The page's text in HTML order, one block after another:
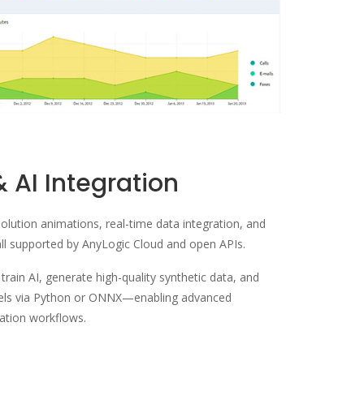
AI Integration
animations, real-time data integration, and
by AnyLogic Cloud and open APIs.
AI, generate high-quality synthetic data, and
via Python or ONNX—enabling advanced
workflows.